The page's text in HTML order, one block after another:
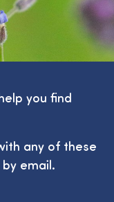
you find
any of these
email.